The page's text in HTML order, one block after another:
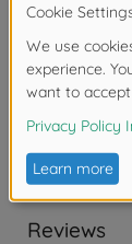
Product
Reviews